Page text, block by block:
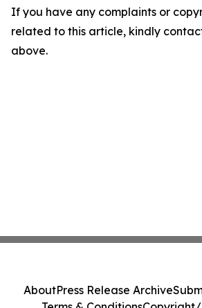
If you have any complaints or
related to this article, kindly
above.
AboutPress Release Archive